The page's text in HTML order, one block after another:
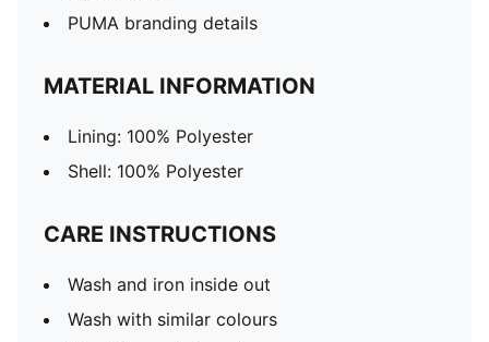
PUMA branding details
MATERIAL INFORMATION
Lining: 100% Polyester
Shell: 100% Polyester
CARE INSTRUCTIONS
Wash and iron inside out
Wash with similar colours